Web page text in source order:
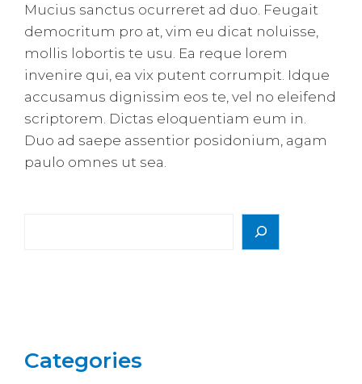
Mucius sanctus ocurreret ad duo. Feugait
democritum pro at, vim eu dicat noluisse,
mollis lobortis te usu. Ea reque lorem
invenire qui, ea vix putent corrumpit. Idque
accusamus dignissim eos te, vel no eleifend
scriptorem. Dictas eloquentiam eum in.
Duo ad saepe assentior posidonium, agam
paulo omnes ut sea.
Categories